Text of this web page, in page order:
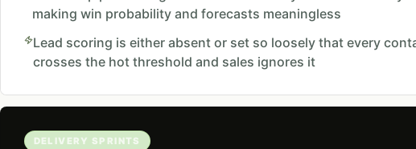
making win probability and forecasts meaningless
Lead scoring is either absent or set so loosely that every
crosses the hot threshold and sales ignores it
DELIVERY SPRINTS